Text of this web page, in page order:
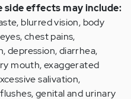
side effects may include:
blurred vision, body
chest pains,
depression, diarrhea,
mouth, exaggerated
salivation,
genital and urinary